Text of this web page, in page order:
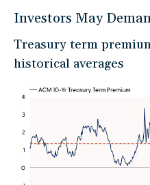
Investors May
Treasury term
historical averages